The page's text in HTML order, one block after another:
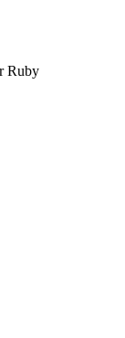
Ruby